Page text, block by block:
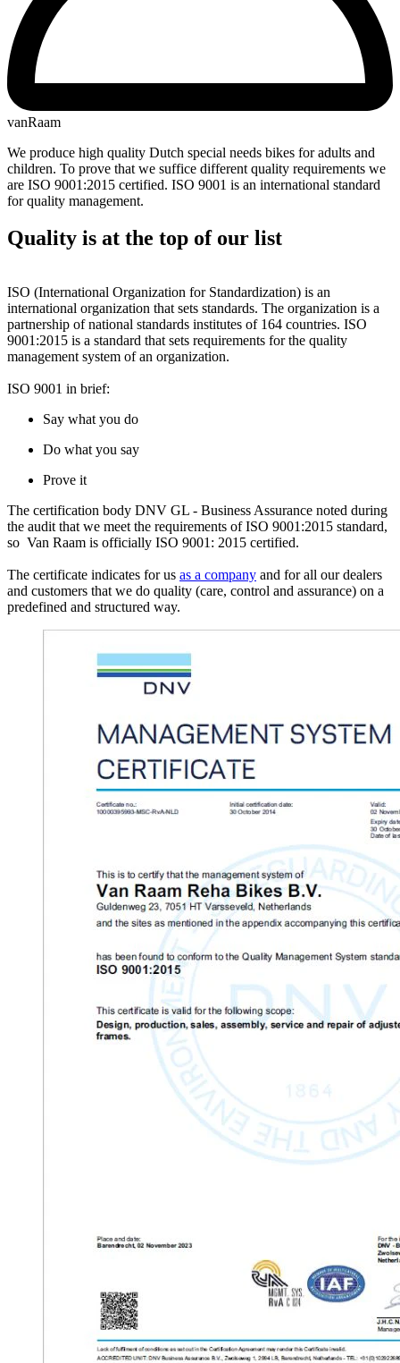
vanRaam
We produce high quality Dutch special needs bikes for adults and
children. To prove that we suffice different quality requirements we
are ISO 9001:2015 certified. ISO 9001 is an international standard
for quality management.
Quality is at the top of our list
ISO (International Organization for Standardization) is an
international organization that sets standards. The organization is a
partnership of national standards institutes of 164 countries. ISO
9001:2015 is a standard that sets requirements for the quality
management system of an organization.
ISO 9001 in brief:
Say what you do
Do what you say
Prove it
The certification body DNV GL - Business Assurance noted during
the audit that we meet the requirements of ISO 9001:2015 standard,
so Van Raam is officially ISO 9001: 2015 certified.
The certificate indicates for us as a company and for all our dealers
and customers that we do quality (care, control and assurance) on a
predefined and structured way.